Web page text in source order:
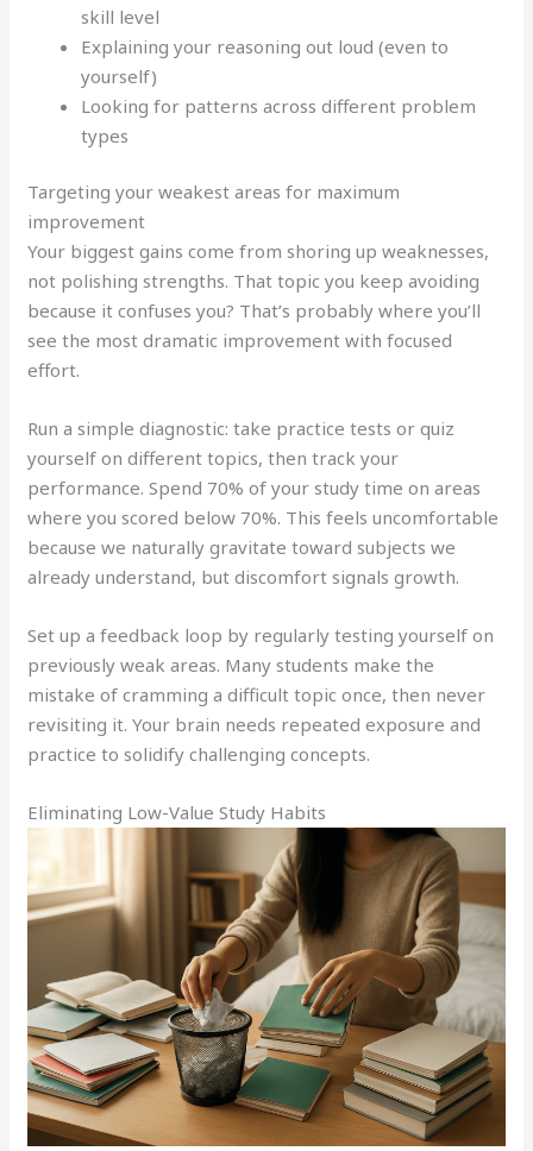
skill level
Explaining your reasoning out loud (even to
yourself)
Looking for patterns across different problem
types
Targeting your weakest areas for maximum
improvement
Your biggest gains come from shoring up weaknesses,
not polishing strengths. That topic you keep avoiding
because it confuses you? That’s probably where you’ll
see the most dramatic improvement with focused
effort.
Run a simple diagnostic: take practice tests or quiz
yourself on different topics, then track your
performance. Spend 70% of your study time on areas
where you scored below 70%. This feels uncomfortable
because we naturally gravitate toward subjects we
already understand, but discomfort signals growth.
Set up a feedback loop by regularly testing yourself on
previously weak areas. Many students make the
mistake of cramming a difficult topic once, then never
revisiting it. Your brain needs repeated exposure and
practice to solidify challenging concepts.
Eliminating Low-Value Study Habits